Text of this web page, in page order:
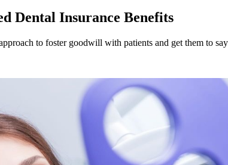
Dental Insurance Benefits
to foster goodwill with patients and get them to